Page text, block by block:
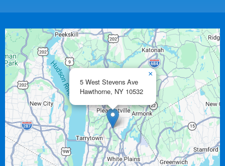
5 West Stevens Ave
Hawthorne, NY 10532
×